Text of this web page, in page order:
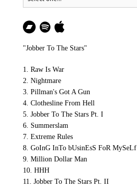
"Jobber To The Stars"
1. Raw Is War
2. Nightmare
3. Pillman's Got A Gun
4. Clothesline From Hell
5. Jobber To The Stars Pt. I
6. Summerslam
7. Extreme Rules
8. GoInG InTo bUsinEsS FoR MySeLf
9. Million Dollar Man
10. HHH
11. Jobber To The Stars Pt. II